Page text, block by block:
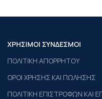
ΧΡΗΣΙΜΟΙ ΣΥΝΔΕΣΜΟΙ
ΠΟΛΙΤΙΚΗ ΑΠΟΡΡΗΤΟΥ
ΟΡΟΙ ΧΡΗΣΗΣ ΚΑΙ ΠΩΛΗΣΗΣ
ΠΟΛΙΤΙΚΗ ΕΠΙΣΤΡΟΦΩΝ ΚΑΙ